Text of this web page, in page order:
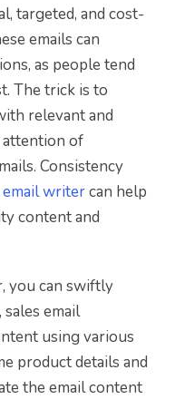
targeted, and cost-
emails can
as people tend
The trick is to
relevant and
of
Consistency
writercan help
content and
you can swiftly
email
using various
product details and
the email content